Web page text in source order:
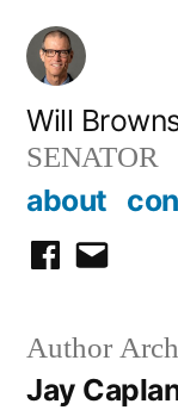
Skip
content
Will
SENATOR
about
facebook
email
Author
Jay